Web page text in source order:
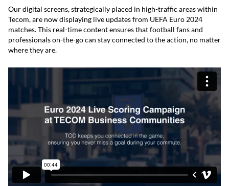
Our digital screens, strategically placed in high-traffic areas within
Tecom, are now displaying live updates from UEFA Euro 2024
matches. This real-time content ensures that football fans and
professionals on-the-go can stay connected to the action, no matter
where they are.